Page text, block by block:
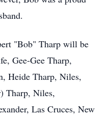
"Bob" Tharp will be
Gee-Gee Tharp,
Heide Tharp, Niles,
Tharp, Niles,
Las Cruces, New